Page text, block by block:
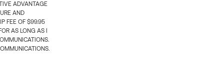
ADVANTAGE
AND
FEE OF $99.95
AS LONG AS I